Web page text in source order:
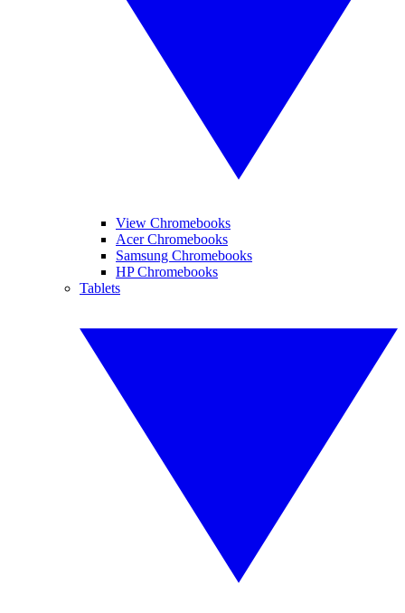
View Chromebooks
Acer Chromebooks
Samsung Chromebooks
HP Chromebooks
Tablets